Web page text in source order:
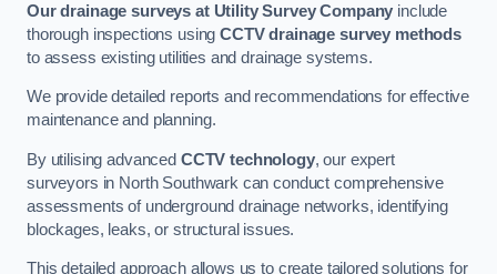
Our drainage surveys at Utility Survey Company include
thorough inspections usingCCTV drainage survey methods
to assess existing utilities and drainage systems.
We provide detailed reports and recommendations for effective
maintenance and planning.
By utilising advanced CCTV technology, our expert
surveyors in North Southwark can conduct comprehensive
assessments of underground drainage networks, identifying
blockages, leaks, or structural issues.
This detailed approach allows us to create tailored solutions for